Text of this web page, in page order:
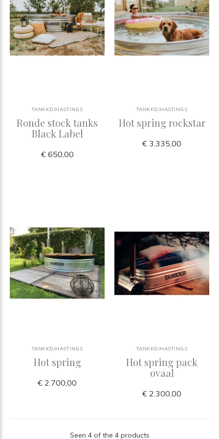
TANKKD/HASTINGS
Ronde stock tanks
Black Label
€ 650,00
TANKKD/HASTINGS
Hot spring rockstar
€ 3.335,00
TANKKD/HASTINGS
Hot spring
€ 2.700,00
TANKKD/HASTINGS
Hot spring pack
ovaal
€ 2.300,00
Seen 4 of the 4 products